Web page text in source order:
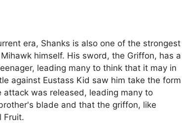
era, Shanks is also one of the strongest
himself. His sword, the Griffon, has a
leading many to think that it may in
against Eustass Kid saw him take the form
was released, leading many to
blade and that the griffon, like
Fruit.